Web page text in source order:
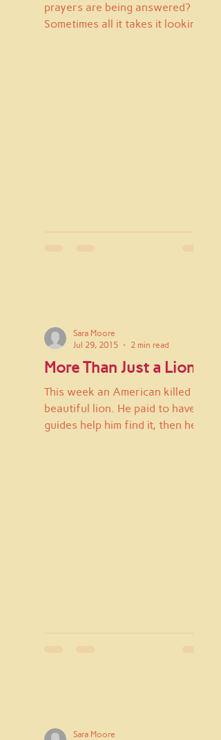
prayers are being answered?
Sometimes all it takes it looking
More Than Just a Lion
This week an American killed a
beautiful lion. He paid to have
guides help him find it, then he
Sara Moore
Jul 29, 2015
2 min read
Sara Moore